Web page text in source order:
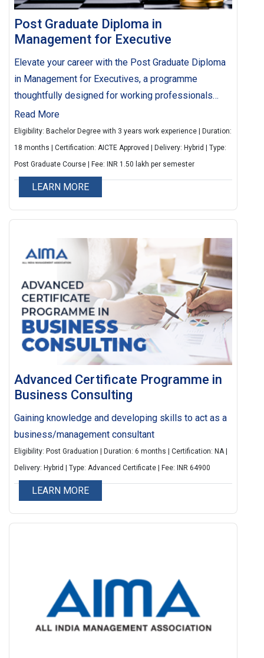
Post Graduate Diploma in
Management for Executive
Elevate your career with the Post Graduate Diploma
in Management for Executives, a programme
thoughtfully designed for working professionals
seeking to balance career advancement with
personal commitments. With flexible weekend
classes delivered in a blended learning format.
Participants can enhance their global business
acumen through an optional International Immersion
at prestigious universities in Europe or the USA. The
program features 10 cutting-edge specializations
including Capstone Projects, ensuring industry-
relevant expertise. On-campus immersion programs
at AIMA, New Delhi, provide valuable peer
networking, career coaching, and leadership
sessions.
Read More
Eligibility: Bachelor Degree with 3 years work experience | Duration:
18 months | Certification: AICTE Approved | Delivery: Hybrid | Type:
Post Graduate Course | Fee: INR 1.50 lakh per semester
LEARN MORE
Advanced Certificate Programme in
Business Consulting
Gaining knowledge and developing skills to act as a
business/management consultant
Eligibility: Post Graduation | Duration: 6 months | Certification: NA |
Delivery: Hybrid | Type: Advanced Certificate | Fee: INR 64900
LEARN MORE